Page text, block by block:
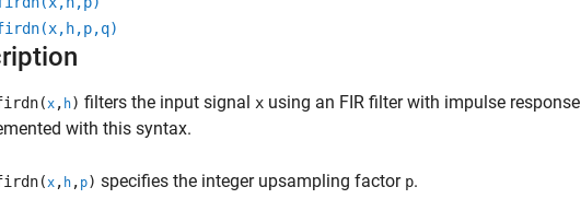
x , h) filters the input signal x using an FIR filter with impulse response
with this syntax.
x , h , p) specifies the integer upsampling factor p.